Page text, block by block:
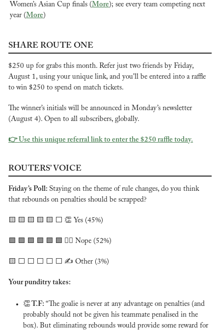
Women’s Asian Cup finals (More ); see every team competing next
year (More )
SHARE ROUTE ONE
$250 up for grabs this month. Refer just two friends by Friday,
August 1, using your unique link, and you'll be entered into a raffle
to win $250 to spend on match tickets.
The winner’s initials will be announced in Monday’s newsletter
(August 4). Open to all subscribers, globally.
👉 Use this unique referral link to enter the $250 raffle today.
ROUTERS’ VOICE
Friday’s Poll: Staying on the theme of rule changes, do you think
that rebounds on penalties should be scrapped?
🟨 🟨 🟨 🟨 🟨 ⬜️ 👏 Yes (45%)
🟩 🟩 🟩 🟩 🟩 🟩 🙅‍♂️ Nope (52%)
🟨 ⬜️ ⬜️ ⬜️ ⬜️ ⬜️ ✍️ Other (3%)
Your punditry takes:
👏 T.F: “The goalie is never at any advantage on penalties (and
probably should not be given his teammate penalised in the
box). But eliminating rebounds would provide some reward for